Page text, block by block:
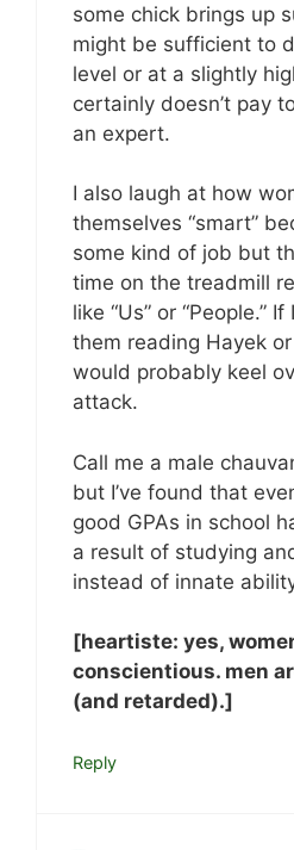
some chick brings up
might be sufficient to
level or at a slightly
certainly doesn’t pay
an expert.
I also laugh at how
themselves “smart”
some kind of job but
time on the treadmill
like “Us” or “People.”
them reading Hayek
would probably keel
attack.
Call me a male
but I’ve found that
good GPAs in school
a result of studying
instead of innate
[heartiste: yes,
conscientious. men
(and retarded).]
Reply